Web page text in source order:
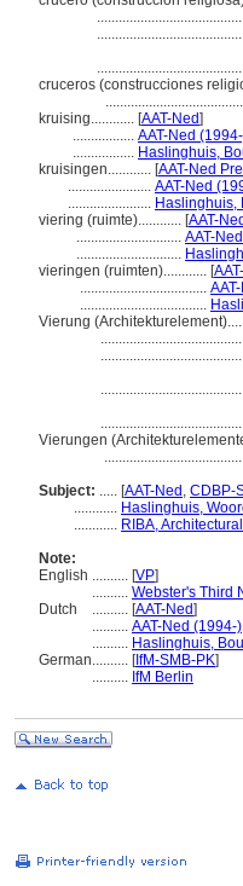
cruceros (construcciones
kruising............ [AAT-Ned]
................. AAT-Ned
................. Haslinghuis,
kruisingen............ [AAT-Ned
....................... AAT-Ned
....................... Haslinghuis,
viering (ruimte)............ [AAT-Ned
............................. AAT-
.............................
vieringen (ruimten)............ [
...................................
...................................
Vierung
Vierungen
Subject: ..... [AAT-Ned , CDBP-
............ Haslinghuis,
............ RIBA,
Note:
English .......... [VP]
.......... Webster's Third
Dutch
.......... [AAT-Ned]
.......... AAT-Ned (1994-)
.......... Haslinghuis,
German.......... [IfM-SMB-PK]
.......... IfM Berlin